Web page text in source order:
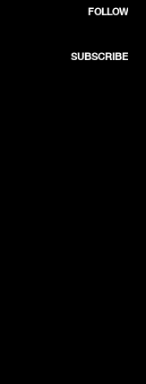
FOLLOW
SUBSCRIBE